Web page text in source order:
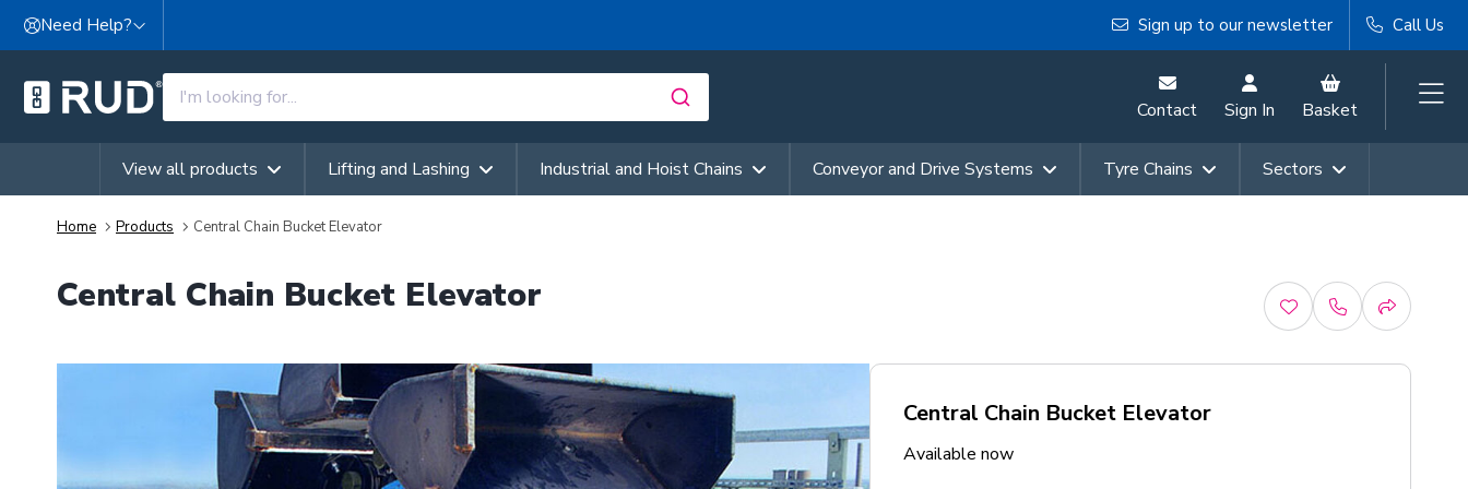
Skip to content
Need Help? Sign up to our newsletter Call Us
Contact Sign In Basket
View all products Lifting and Lashing Industrial and Hoist Chains Conveyor and Drive Systems Tyre Chains Sectors
Home Products Central Chain Bucket Elevator
Central Chain Bucket Elevator
Central Chain Bucket Elevator
Available now